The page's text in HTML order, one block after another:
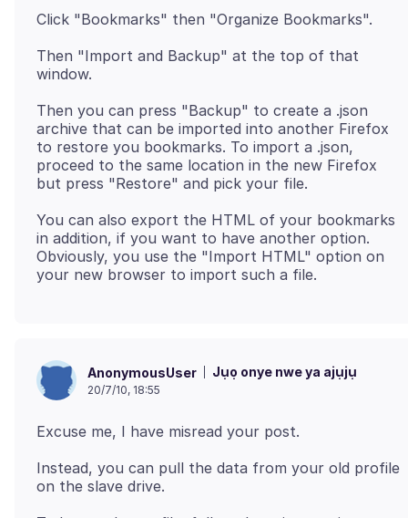
Then "Import and Backup" at the top of that
Then you can press "Backup" to create a .json
archive that can be imported into another Firefox
to restore you bookmarks. To import a .json,
proceed to the same location in the new Firefox
You can also export the HTML of your bookmarks
in addition, if you want to have another option.
Obviously, you use the "Import HTML" option on
AnonymousUser Jụọ onye nwe ya ajụjụ
20/7/10, 18:55
Instead, you can pull the data from your old profile